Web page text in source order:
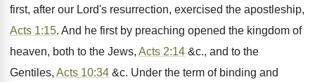
first, after our Lord's resurrection, exercised the apostleship,
Acts 1:15. And he first by preaching opened the kingdom of
heaven, both to the Jews, Acts 2:14 &c., and to the
Gentiles, Acts 10:34 &c. Under the term of binding and